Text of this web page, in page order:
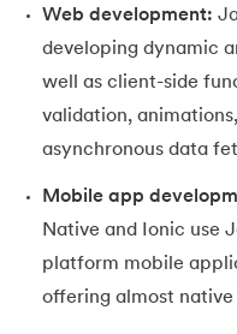
20. Redirect in
Express JS
Convert String to
23.JavaScript
25.JavaScript Regex
Web development:
developing dynamic
well as client-side
validation,
asynchronous data
Mobile app
Native and Ionic use
platform mobile
offering almost